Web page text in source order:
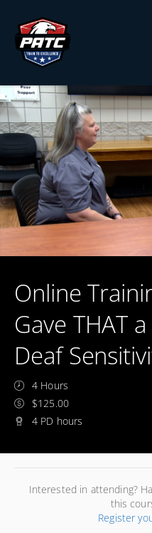
Online
Gave THAT
Deaf
4 Hours
$125.00
4 PD hours
Interested in attending?
this
Register